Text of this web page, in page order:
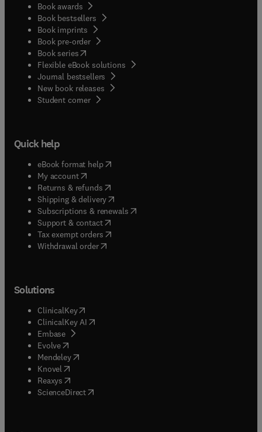
Book awards
Book bestsellers
Book imprints
Book pre-order
Book series(opens in new tab/window
Flexible eBook solutions
Journal bestsellers
New book releases
Student corner( opens in new tab/window
Quick help
eBook format help( opens in new tab/window
My account( opens in new tab/window
Returns & refunds( opens in new tab/window
Shipping & delivery(opens in new tab/window
Subscriptions & renewals( opens in new tab/window
Support & contact( opens in new tab/window
Tax exempt orders( opens in new tab/window
Withdrawal order
Solutions
ClinicalKey(opens in new tab/window
ClinicalKey AI opens in new tab/window
Embase( opens in new tab/window
Evolve(opens in new tab/window
Mendeley( opens in new tab/window
Knovel (opens in new tab/window
Reaxys (opens in new tab/window
ScienceDirect(opens in new tab/window